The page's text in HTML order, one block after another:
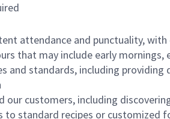
attendance and punctuality,
that may include early
and standards, including
our customers, including
to standard recipes or